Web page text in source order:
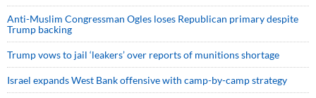
Anti-Muslim Congressman Ogles loses Republican primary despite
Trump backing
Trump vows to jail ‘leakers’ over reports of munitions shortage
Israel expands West Bank offensive with camp-by-camp strategy